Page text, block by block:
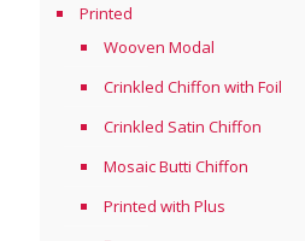
Printed
Wooven Modal
Crinkled Chiffon with Foil
Crinkled Satin Chiffon
Mosaic Butti Chiffon
Printed with Plus